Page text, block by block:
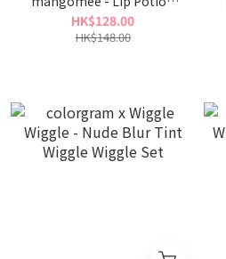
Caramel Glaze Tint
HK$128.00
HK$148.00